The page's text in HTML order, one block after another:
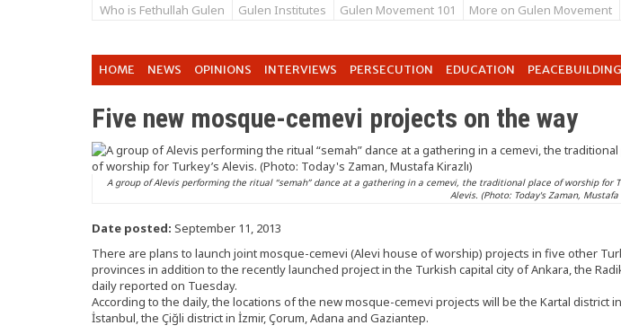
Who is Fethullah Gulen Gulen Institutes Gulen Movement 101 More on Gulen Movement
HOME NEWS OPINIONS INTERVIEWS PERSECUTION EDUCATION PEACEBUILDING
Five new mosque-cemevi projects on the way
A group of Alevis performing the ritual “semah” dance at a gathering in a cemevi, the traditional place of worship for
Alevis. (Photo: Today's Zaman, Mustafa
Date posted: September 11, 2013
There are plans to launch joint mosque-cemevi (Alevi house of worship) projects in five other
provinces in addition to the recently launched project in the Turkish capital city of Ankara, the
daily reported on Tuesday.
According to the daily, the locations of the new mosque-cemevi projects will be the Kartal district in
İstanbul, the Çiğli district in İzmir, Çorum, Adana and Gaziantep.